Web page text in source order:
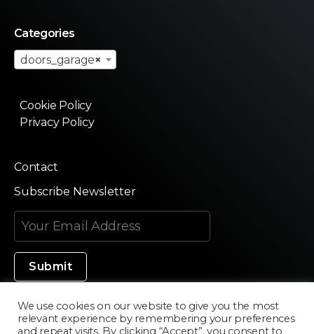
Categories
×
doors_garage
Cookie Policy
Privacy Policy
Contact
Subscribe Newsletter
Made in Silicon Valley
We use cookies on our website to give you the most
relevant experience by remembering your preferences
and repeat visits. By clicking “Accept”, you consent to